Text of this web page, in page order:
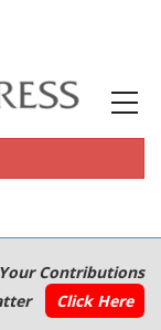
Your Contributions
Click Here